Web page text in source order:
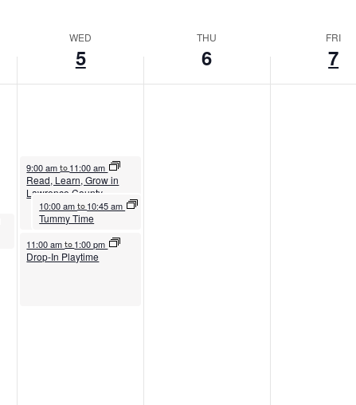
WED
5
THU
6
FRI
7
August 5, 2026
9:00 amto 11:00 am
Read, Learn, Grow in
Lawrence County
August 5, 2026
10:00 amto 10:45 am
Tummy Time
August 5, 2026
11:00 amto 1:00 pm
Drop-In Playtime